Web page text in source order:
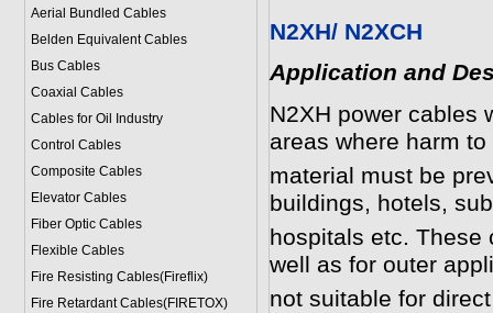
Aerial Bundled Cables
Belden Equivalent Cables
Bus Cables
Coaxial Cables
Cables for Oil Industry
Control Cables
Composite Cables
Elevator Cables
Fiber Optic Cables
Flexible Cables
Fire Resisting Cables(Fireflix)
Fire Retardant Cables(FIRETOX)
N2XH/ N2XCH
Application and
N2XH power cables
areas where harm
material must be
buildings, hotels,
hospitals etc. These
well as for outer
not suitable for